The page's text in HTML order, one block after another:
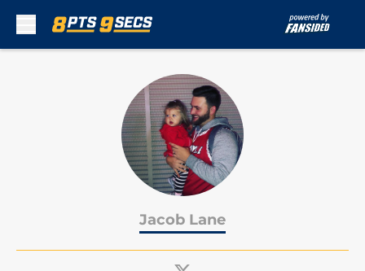
Jacob Lane